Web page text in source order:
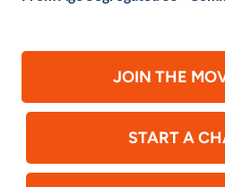
JOIN THE
START A